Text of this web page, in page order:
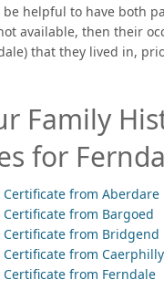
helpful to have both
available, then their
that they lived in,
Family
for
Certificate from Aberdare
Certificate from Bargoed
Certificate from Bridgend
Certificate from Caerphilly
Certificate from Ferndale